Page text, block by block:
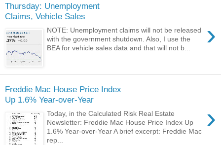
Thursday: Unemployment
Claims, Vehicle Sales
›
NOTE: Unemployment claims will not be released
with the government shutdown. Also, I use the
BEA for vehicle sales data and that will not b...
Freddie Mac House Price Index
Up 1.6% Year-over-Year
›
Today, in the Calculated Risk Real Estate
Newsletter: Freddie Mac House Price Index Up
1.6% Year-over-Year A brief excerpt: Freddie Mac
rep...